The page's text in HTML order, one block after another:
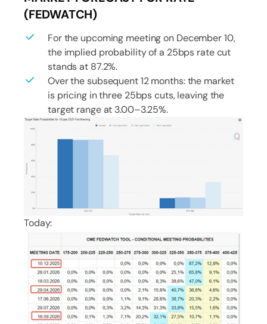
(FEDWATCH)
For the upcoming meeting on December 10,
the implied probability of a 25bps rate cut
stands at 87.2%.
Over the subsequent 12 months: the market
is pricing in three 25bps cuts, leaving the
target range at 3.00–3.25%.
Today: